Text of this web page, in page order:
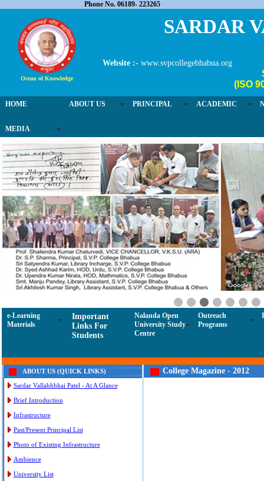
Phone No. 06189- 223265
Ocean of Knowledge
SARDAR
Website :- www.svpcollegebhabua.org
(ISO
HOME ABOUT US PRINCIPAL ACADEMIC
MEDIA
03 / 4
e-Learning
Materials
Important
Links For
Students
Nalanda Open
University Study
Centre
Outreach
Programs
ABOUT US (QUICK LINKS)
Sardar Vallabhbhai Patel - At A Glance
Brief Introduction
Infrastructure
Past/Present Principal List
Photo of Existing Infrastructure
Ambience
University List
College Magazine - 2012